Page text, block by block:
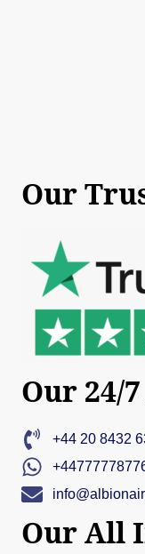
Our
Our 24/
+44 20 8432
Our All